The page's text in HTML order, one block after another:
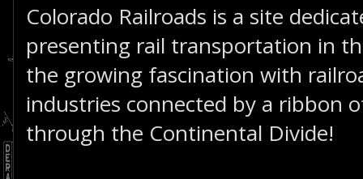
Colorado Railroads is a site
presenting rail transportation in
the growing fascination with
industries connected by a ribbon
through the Continental Divide!